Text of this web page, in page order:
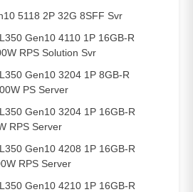
5118 2P 32G 8SFF Svr
Gen10 4110 1P 16GB-R
RPS Solution Svr
Gen10 3204 1P 8GB-R
PS Server
Gen10 3204 1P 16GB-R
RPS Server
Gen10 4208 1P 16GB-R
RPS Server
Gen10 4210 1P 16GB-R